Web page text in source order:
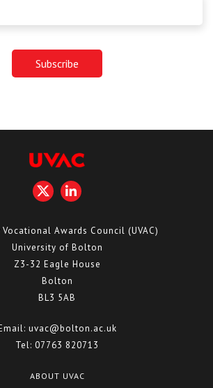
Awards Council (UVAC)
University of Bolton
Z3-32 Eagle House
Bolton
BL3 5AB
uvac@bolton.ac.uk
Tel: 07763 820713
ABOUT UVAC